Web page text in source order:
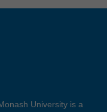
University is a